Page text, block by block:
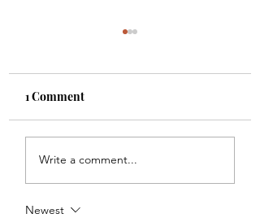
Getting to Your Zone of
1 Comment
Write a comment...
Newest